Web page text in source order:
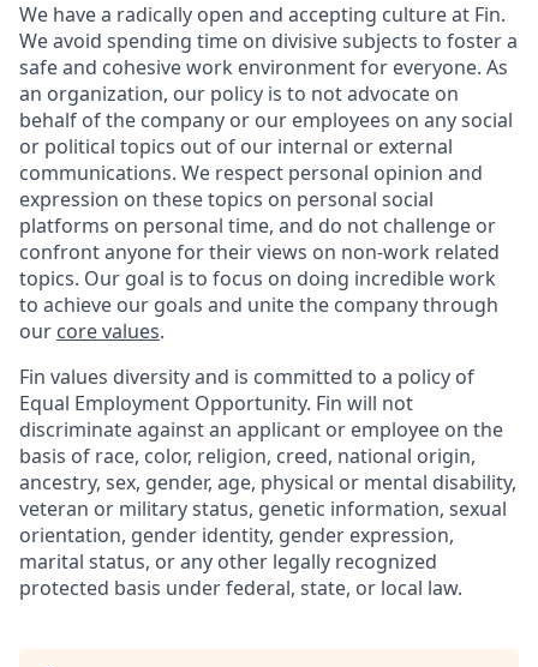
We have a radically open and accepting culture at Fin.
We avoid spending time on divisive subjects to foster a
safe and cohesive work environment for everyone. As
an organization, our policy is to not advocate on
behalf of the company or our employees on any social
or political topics out of our internal or external
communications. We respect personal opinion and
expression on these topics on personal social
platforms on personal time, and do not challenge or
confront anyone for their views on non-work related
topics. Our goal is to focus on doing incredible work
to achieve our goals and unite the company through
our core values.
Fin values diversity and is committed to a policy of
Equal Employment Opportunity. Fin will not
discriminate against an applicant or employee on the
basis of race, color, religion, creed, national origin,
ancestry, sex, gender, age, physical or mental disability,
veteran or military status, genetic information, sexual
orientation, gender identity, gender expression,
marital status, or any other legally recognized
protected basis under federal, state, or local law.